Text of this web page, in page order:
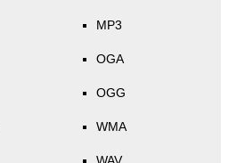
MP3
OGA
OGG
WMA